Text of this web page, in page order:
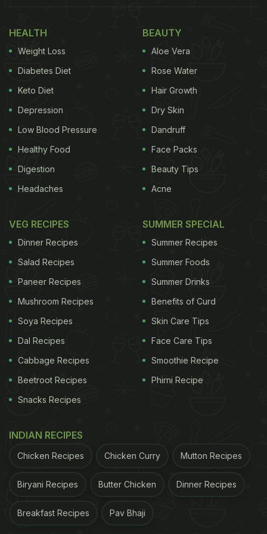
groups thronging the store. Thus, customers who
were children during the 1990s visit the shop along
with those born in the 2000s as well. The idea is to
create a connection with the memories of the past
for future generations.
Also Read: This Company Will Pay You More Than
INR 60 Lakhs For Tasting Candies
The Tamil Nadu shop's speciality is sweets,
candies and toys that were popular during the
nineties era. "A lot of the candies popular during
the post-80s and 90s, including coconut candy,
well as numerous sports equipment are preserved
for sale at this store," claimed Krishnan, owner of
also has toys like Beyblades, wooden tops, and
action figurines from the popular show 'Ben10'.
HEALTH
Weight Loss
Diabetes Diet
Keto Diet
Depression
Low Blood Pressure
Healthy Food
Digestion
Headaches
BEAUTY
Aloe Vera
Rose Water
Hair Growth
Dry Skin
Dandruff
Face Packs
Beauty Tips
Acne
VEG RECIPES
Dinner Recipes
Salad Recipes
Paneer Recipes
Mushroom Recipes
Soya Recipes
Dal Recipes
Cabbage Recipes
Beetroot Recipes
Snacks Recipes
SUMMER SPECIAL
Summer Recipes
Summer Foods
Summer Drinks
Benefits of Curd
Skin Care Tips
Face Care Tips
Smoothie Recipe
Phirni Recipe
INDIAN RECIPES
Chicken Recipes Chicken Curry Mutton Recipes
Biryani Recipes Butter Chicken Dinner Recipes
Breakfast Recipes Pav Bhaji